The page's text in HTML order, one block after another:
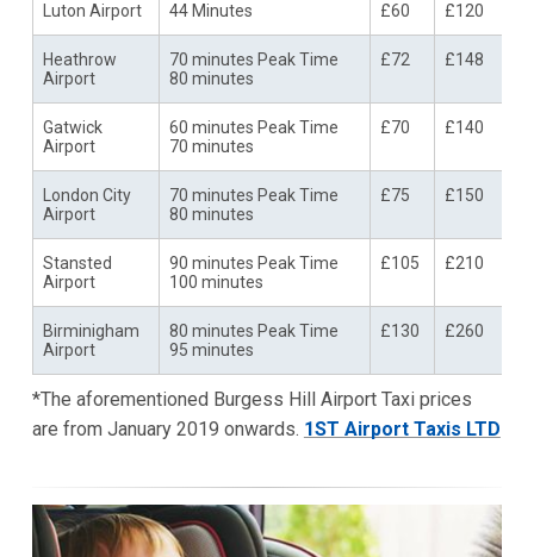
Luton Airport 44 Minutes £60 £120
Heathrow
Airport
70 minutes Peak Time
80 minutes
£72 £148
Gatwick
Airport
60 minutes Peak Time
70 minutes
£70 £140
London City
Airport
70 minutes Peak Time
80 minutes
£75 £150
Stansted
Airport
90 minutes Peak Time
100 minutes
£105 £210
Birminigham
Airport
80 minutes Peak Time
95 minutes
£130 £260
*The aforementioned Burgess Hill Airport Taxi prices
are from January 2019 onwards. 1ST Airport Taxis LTD